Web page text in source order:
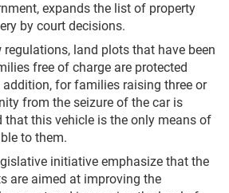
expands the list of property
by court decisions.
land plots that have been
free of charge are protected
for families raising three or
from the seizure of the car is
that this vehicle is the only means of
to them.
initiative emphasize that the
are aimed at improving the